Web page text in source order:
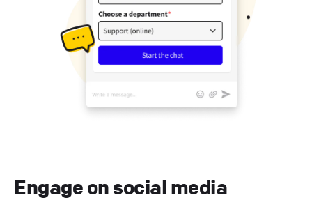
Engage on social media